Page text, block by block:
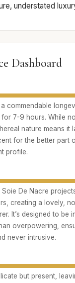
understated
Dashboard
commendable
7-9 hours. While
nature means it
for the better part
profile.
Soie De Nacre
creating a lovely,
It’s designed to be
overpowering,
never intrusive.
but present,